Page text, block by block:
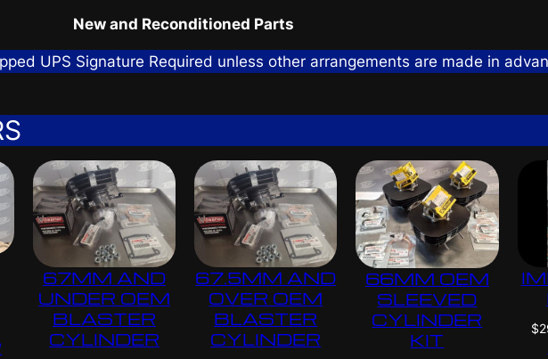
New and Reconditioned Parts
UPS Signature Required unless other arrangements are made in
67MM AND
UNDER OEM
BLASTER
CYLINDER
67.5MM AND
OVER OEM
BLASTER
CYLINDER
66MM OEM
SLEEVED
CYLINDER
KIT
$